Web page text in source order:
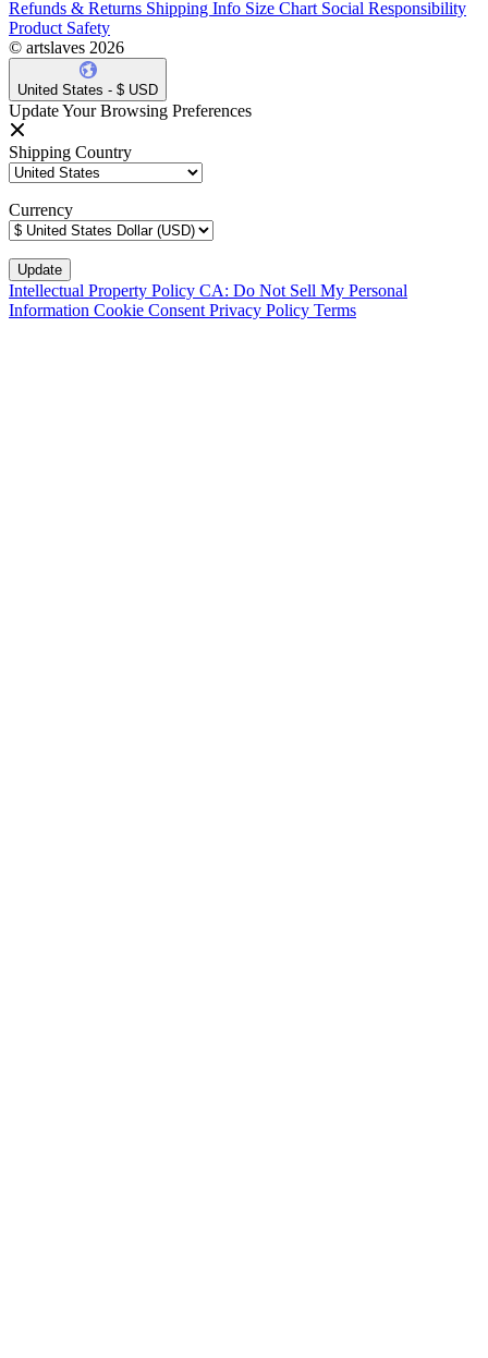
Refunds & Returns Shipping Info Size Chart Social Responsibility
Product Safety
© artslaves 2026
United States - $ USD
Update Your Browsing Preferences
Shipping Country
Currency
Intellectual Property Policy CA: Do Not Sell My Personal
Information Cookie Consent Privacy Policy Terms